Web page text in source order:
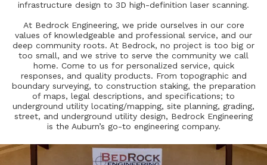
infrastructure design to 3D high-definition laser scanning.
At Bedrock Engineering, we pride ourselves in our core
values of knowledgeable and professional service, and our
deep community roots. At Bedrock, no project is too big or
too small, and we strive to serve the community we call
home. Come to us for personalized service, quick
responses, and quality products. From topographic and
boundary surveying, to construction staking, the preparation
of maps, legal descriptions, and specifications; to
underground utility locating/mapping, site planning, grading,
street, and underground utility design, Bedrock Engineering
is the Auburn’s go-to engineering company.